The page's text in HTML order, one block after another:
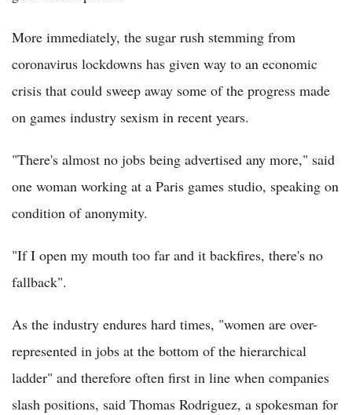
More immediately, the sugar rush stemming from
coronavirus lockdowns has given way to an economic
crisis that could sweep away some of the progress made
on games industry sexism in recent years.
"There's almost no jobs being advertised any more," said
one woman working at a Paris games studio, speaking on
condition of anonymity.
"If I open my mouth too far and it backfires, there's no
fallback".
As the industry endures hard times, "women are over-
represented in jobs at the bottom of the hierarchical
ladder" and therefore often first in line when companies
slash positions, said Thomas Rodriguez, a spokesman for